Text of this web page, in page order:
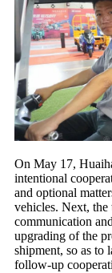
On May 17,
intentional
and optional
vehicles. Next,
communication
upgrading of the
shipment, so as to
follow-up